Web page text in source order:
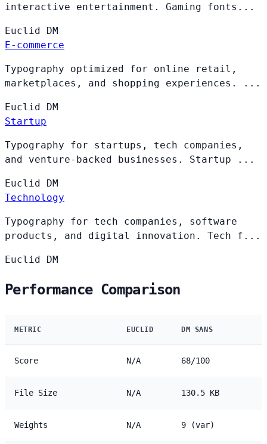
interactive entertainment. Gaming fonts...
Euclid DM
E-commerce
Typography optimized for online retail,
marketplaces, and shopping experiences. ...
Euclid DM
Startup
Typography for startups, tech companies,
and venture-backed businesses. Startup ...
Euclid DM
Technology
Typography for tech companies, software
products, and digital innovation. Tech f...
Euclid DM
Performance Comparison
METRIC EUCLID DM SANS
Score N/A 68/100
File Size N/A 130.5 KB
Weights N/A 9 (var)